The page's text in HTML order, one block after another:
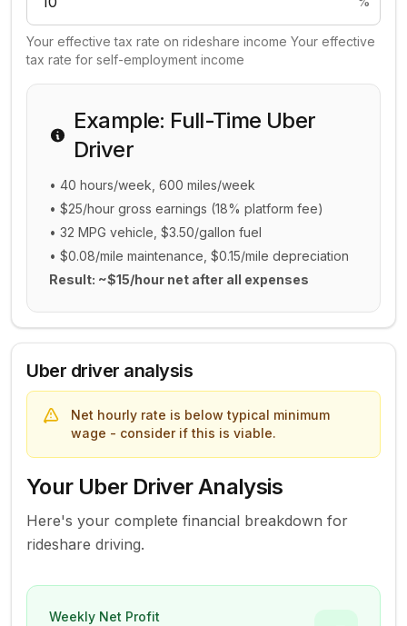
Your effective tax rate on rideshare income Your effective
tax rate for self-employment income
Example: Full-Time Uber
Driver
• 40 hours/week, 600 miles/week
• $25/hour gross earnings (18% platform fee)
• 32 MPG vehicle, $3.50/gallon fuel
• $0.08/mile maintenance, $0.15/mile depreciation
Result: ~$15/hour net after all expenses
Uber driver analysis
Net hourly rate is below typical minimum
wage - consider if this is viable.
Your Uber Driver Analysis
Here's your complete financial breakdown for
rideshare driving.
Weekly Net Profit